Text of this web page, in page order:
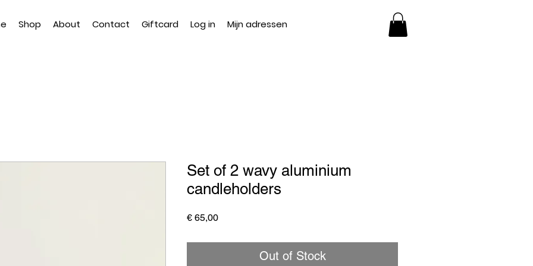
Shop About Contact Giftcard Log in Mijn adressen
Set of 2 wavy aluminium
candleholders
€ 65,00Price
Out of Stock